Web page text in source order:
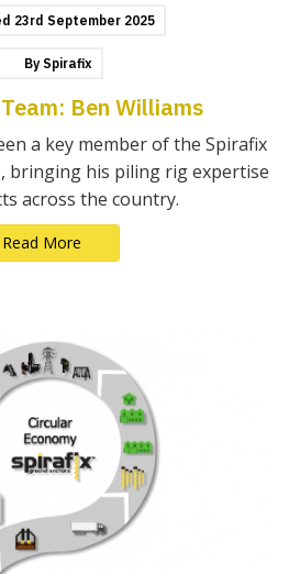
23rd September 2025
By Spirafix
Ben Williams
a key member of the Spirafix
bringing his piling rig expertise
across the country.
Read More